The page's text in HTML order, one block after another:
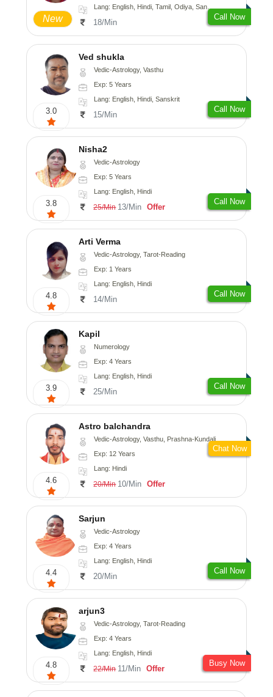
New
Lang: English, Hindi, Tamil, Odiya, Sanskrit
18/Min
Call Now
3.0
Ved shukla
Vedic-Astrology, Vasthu
Exp: 5 Years
Lang: English, Hindi, Sanskrit
15/Min
Call Now
3.8
Nisha2
Vedic-Astrology
Exp: 5 Years
Lang: English, Hindi
25/Min 13/Min Offer
Call Now
4.8
Arti Verma
Vedic-Astrology, Tarot-Reading
Exp: 1 Years
Lang: English, Hindi
14/Min
Call Now
3.9
Kapil
Numerology
Exp: 4 Years
Lang: English, Hindi
25/Min
Call Now
4.6
Astro balchandra
Vedic-Astrology, Vasthu, Prashna-Kundali
Exp: 12 Years
Lang: Hindi
20/Min 10/Min Offer
Chat Now
4.4
Sarjun
Vedic-Astrology
Exp: 4 Years
Lang: English, Hindi
20/Min
Call Now
4.8
arjun3
Vedic-Astrology, Tarot-Reading
Exp: 4 Years
Lang: English, Hindi
22/Min 11/Min Offer
Busy Now